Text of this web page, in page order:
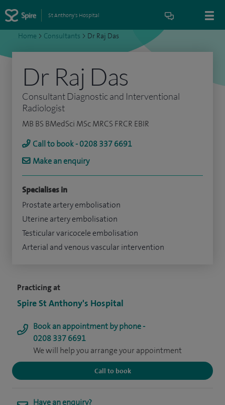
St Anthony's Hospital
Home > Consultants > Dr Raj Das
Practicing at
Spire St Anthony's Hospital
Book an appointment by phone -
0208 337 6691
We will help you arrange your appointment
Call to book
Have an enquiry?
Dr Raj Das
Consultant Diagnostic and Interventional
Radiologist
MB BS BMedSci MSc MRCS FRCR EBIR
Call to book - 0208 337 6691
Make an enquiry
Specialises in
Prostate artery embolisation
Uterine artery embolisation
Testicular varicocele embolisation
Arterial and venous vascular intervention